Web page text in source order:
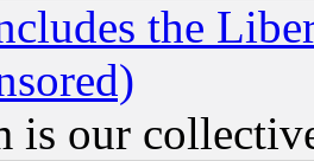
the
is our